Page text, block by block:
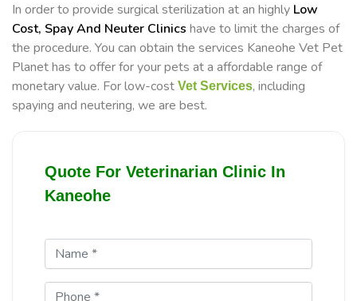
In order to provide surgical sterilization at an highly Low
Cost, Spay And Neuter Clinics have to limit the charges of
the procedure. You can obtain the services Kaneohe Vet Pet
Planet has to offer for your pets at a affordable range of
monetary value. For low-cost Vet Services, including
spaying and neutering, we are best.
Quote For Veterinarian Clinic In
Kaneohe